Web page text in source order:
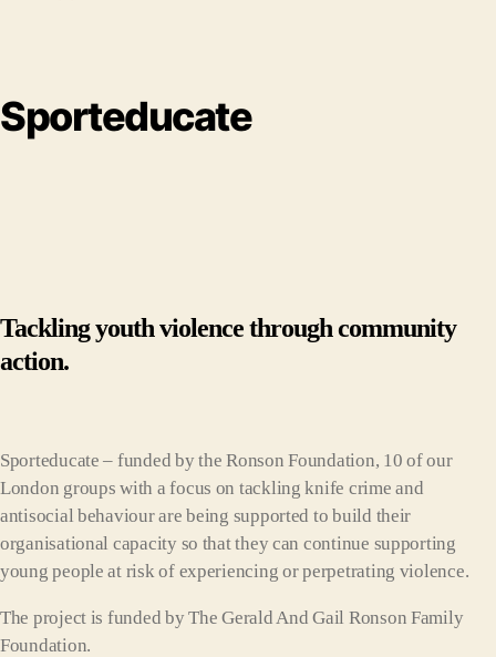
Sporteducate
Tackling youth violence through community
action.
Sporteducate – funded by the Ronson Foundation, 10 of our
London groups with a focus on tackling knife crime and
antisocial behaviour are being supported to build their
organisational capacity so that they can continue supporting
young people at risk of experiencing or perpetrating violence.
The project is funded by The Gerald And Gail Ronson Family
Foundation.